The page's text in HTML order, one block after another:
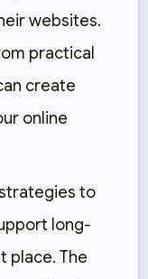
websites.
practical
create
online
to
long-
place. The